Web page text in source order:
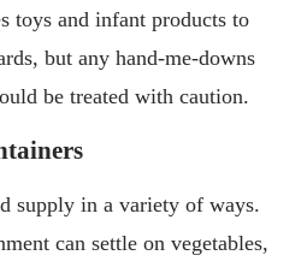
toys and infant products to
but any hand-me-downs
be treated with caution.
supply in a variety of ways.
can settle on vegetables,